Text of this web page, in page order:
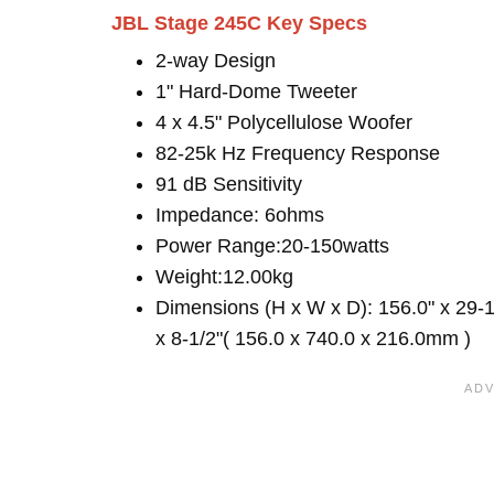
JBL Stage 245C Key Specs
2-way Design
1" Hard-Dome Tweeter
4 x 4.5" Polycellulose Woofer
82-25k Hz Frequency Response
91 dB Sensitivity
Impedance: 6ohms
Power Range:20-150watts
Weight:12.00kg
Dimensions (H x W x D): 156.0" x 29-
x 8-1/2"( 156.0 x 740.0 x 216.0mm )